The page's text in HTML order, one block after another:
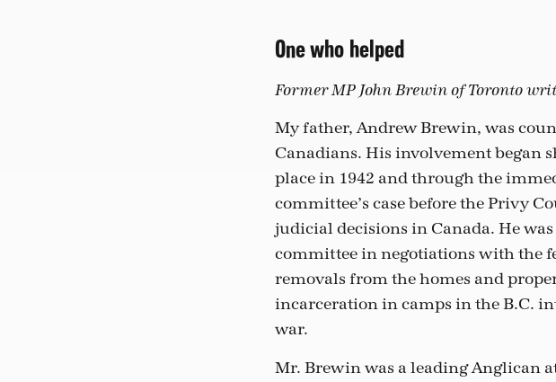
One who helped
Former MP John Brewin of Toronto
My father, Andrew Brewin, was
Canadians. His involvement began
place in 1942 and through the
committee’s case before the Privy
judicial decisions in Canada. He
committee in negotiations with the
removals from the homes and
incarceration in camps in the B.C.
war.
Mr. Brewin was a leading Anglican